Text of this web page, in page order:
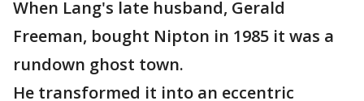
When Lang's late husband, Gerald
Freeman, bought Nipton in 1985 it was a
rundown ghost town.
He transformed it into an eccentric